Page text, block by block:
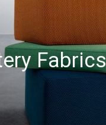
Fabrics